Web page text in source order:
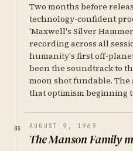
Two months before
technology-confident
'Maxwell's Silver
recording across all
humanity's first off-
been the soundtrack to
moon shot fundable.
that optimism beginning
03 AUGUST 9, 1969
The Manson Family